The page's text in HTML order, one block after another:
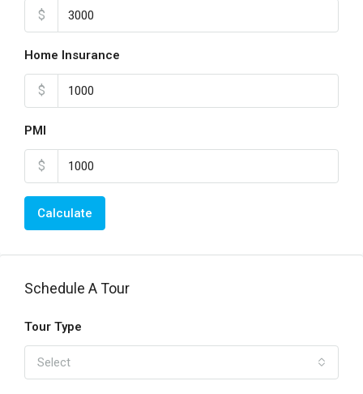
$
Home Insurance
$
PMI
$
Calculate
Schedule A Tour
Tour Type
Select